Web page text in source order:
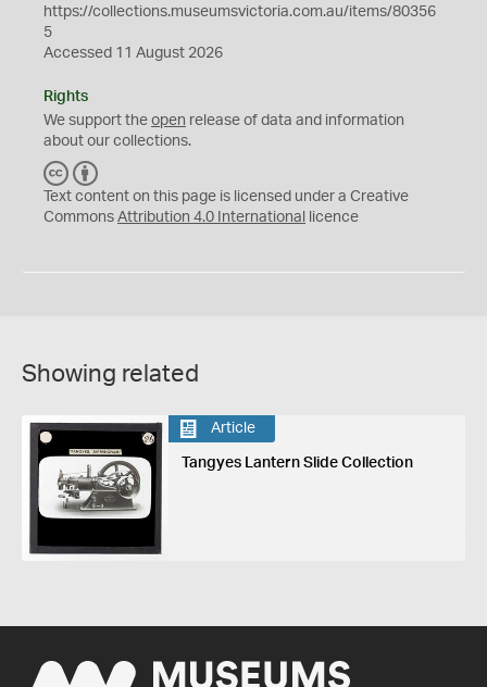
https://collections.museumsvictoria.com.au/items/80356
5
Accessed 11 August 2026
Rights
We support the open release of data and information
about our collections.
C
C
Y
Text content on this page is licensed under a Creative
Commons Attribution 4.0 International licence
Showing related
Article
Tangyes Lantern Slide Collection